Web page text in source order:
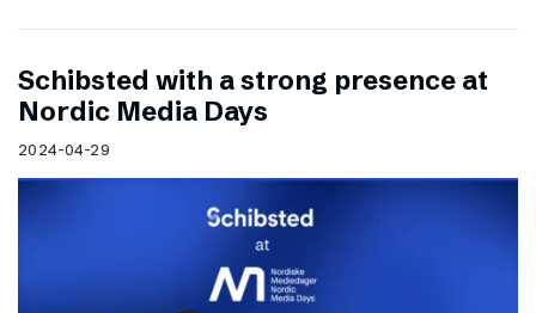
Schibsted with a strong presence at
Nordic Media Days
2024-04-29